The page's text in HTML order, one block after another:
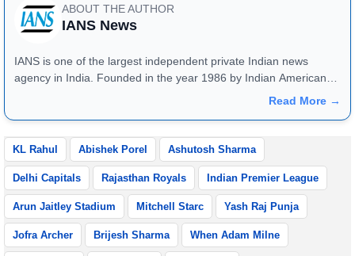
ABOUT THE AUTHOR
IANS News
IANS is one of the largest independent private Indian news
agency in India. Founded in the year 1986 by Indian American
publisher Gopal Raju as the "India Abroad News Service" and
Read More →
KL Rahul Abishek Porel Ashutosh Sharma
Delhi Capitals Rajasthan Royals Indian Premier League
Arun Jaitley Stadium Mitchell Starc Yash Raj Punja
Jofra Archer Brijesh Sharma When Adam Milne